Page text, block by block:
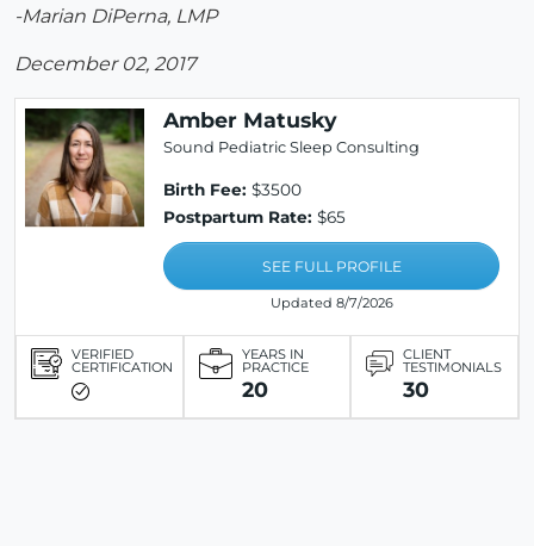
-Marian DiPerna, LMP
December 02, 2017
Amber Matusky
Sound Pediatric Sleep Consulting
Birth Fee: $3500
Postpartum Rate: $65
SEE FULL PROFILE
Updated 8/7/2026
VERIFIED
CERTIFICATION
YEARS IN
PRACTICE
20
CLIENT
TESTIMONIALS
30